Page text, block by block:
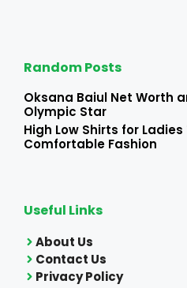
Random Posts
Oksana Baiul Net Worth
Olympic Star
High Low Shirts for
Comfortable Fashion
Useful Links
About Us
Contact Us
Privacy Policy